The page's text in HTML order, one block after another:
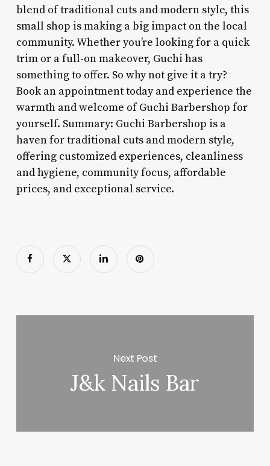
blend of traditional cuts and modern style, this
small shop is making a big impact on the local
community. Whether you’re looking for a quick
trim or a full-on makeover, Guchi has
something to offer. So why not give it a try?
Book an appointment today and experience the
warmth and welcome of Guchi Barbershop for
yourself. Summary: Guchi Barbershop is a
haven for traditional cuts and modern style,
offering customized experiences, cleanliness
and hygiene, community focus, affordable
prices, and exceptional service.
Next Post
J&k Nails Bar